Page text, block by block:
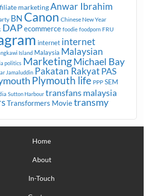
marketingAnwar Ibrahim
BN Canon Chinese New Year
DAPecommerce foodie foodporn FRU
internet internet
Island Malaysia Malaysian
politics MarketingMichael Bay
Jamaluddin Pakatan RakyatPAS
Plymouth life PPP SEM
Sutton Harbour transfans malaysia
Transformers Movietransmy
Home
About
In-Touch